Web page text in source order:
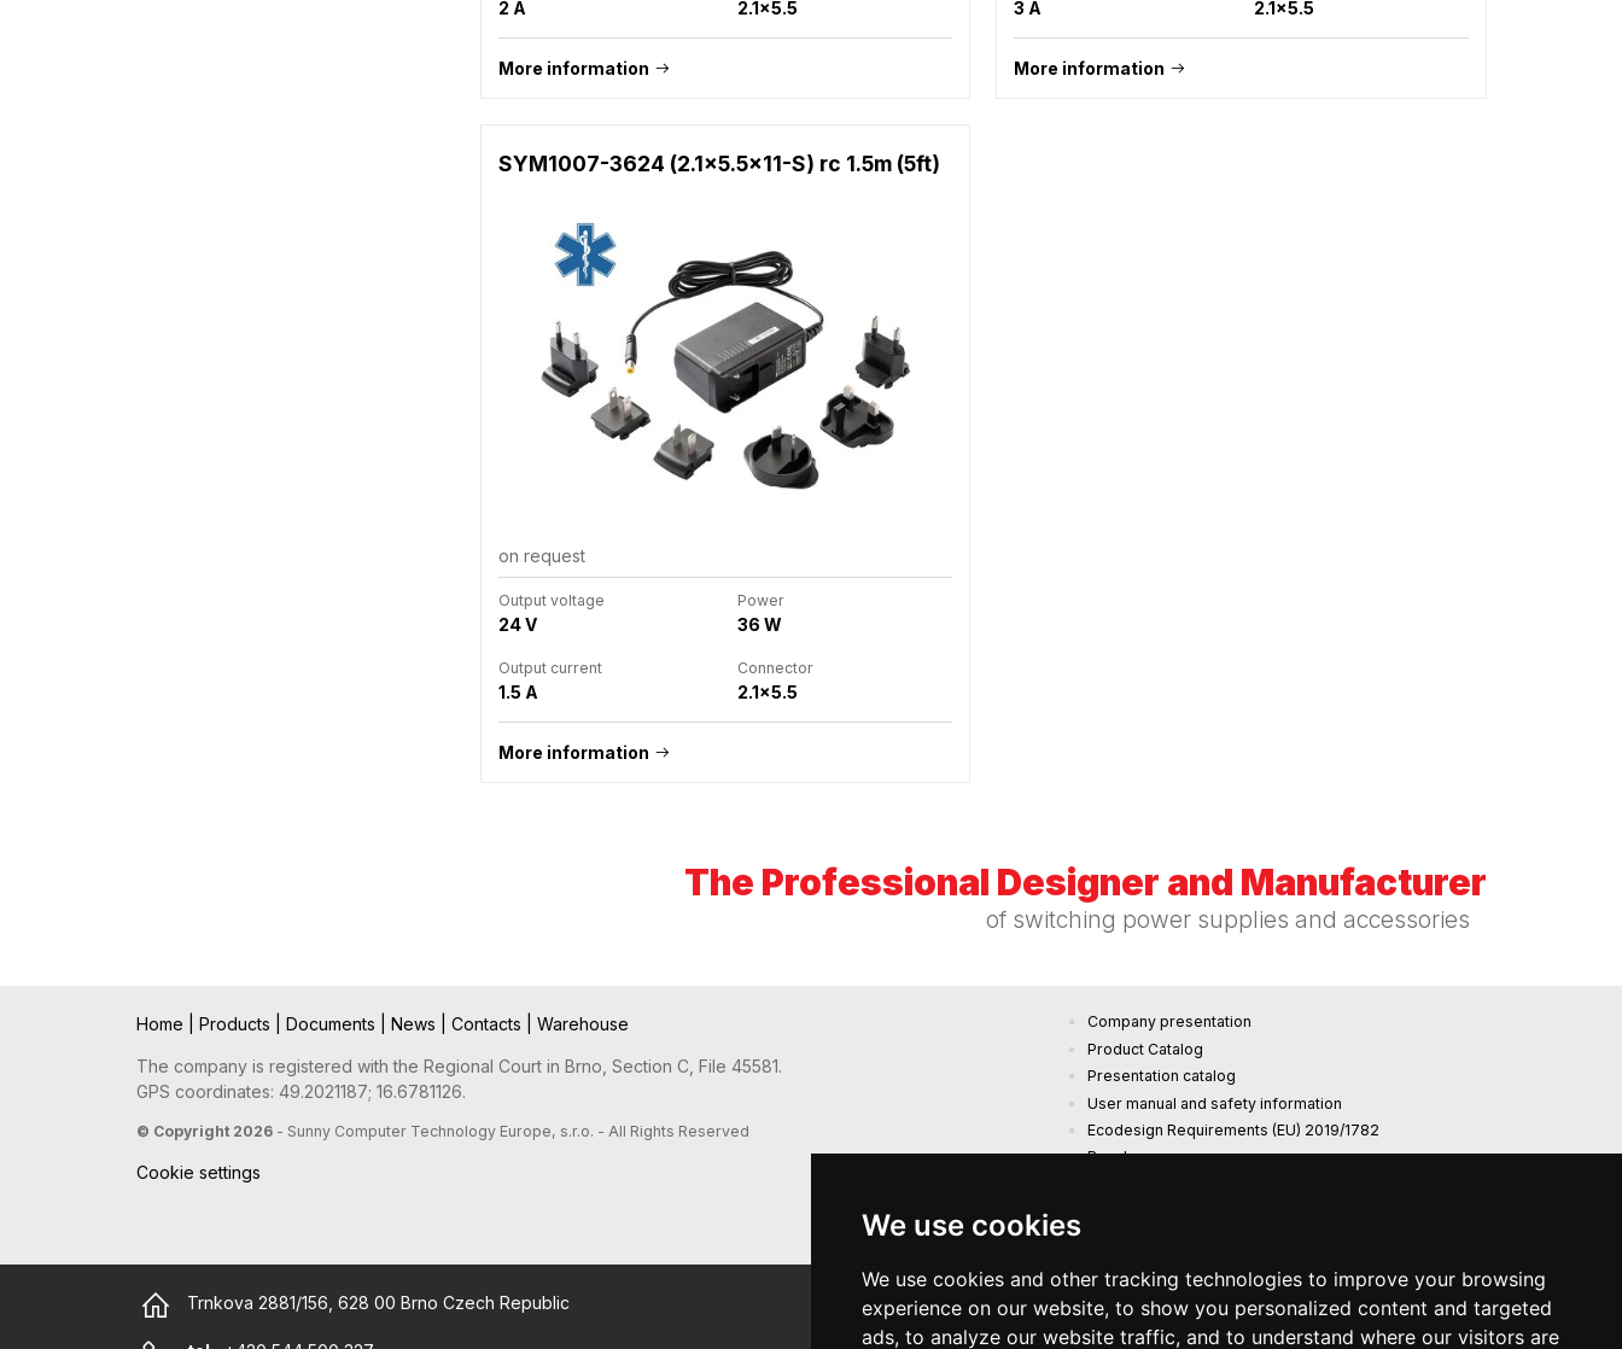
We use cookies
We use cookies and other tracking technologies to improve your browsing
experience on our website, to show you personalized content and targeted
ads, to analyze our website traffic, and to understand where our visitors are
2 A 2.1x5.5
More information
3 A 2.1x5.5
More information
SYM1007-3624 (2.1x5.5x11-S) rc 1.5m (5ft)
on request
Output voltage
24 V
Power
36 W
Output current
1.5 A
Connector
2.1x5.5
More information
The Professional Designer and Manufacturer
of switching power supplies and accessories
Home Products Documents News Contacts Warehouse
The company is registered with the Regional Court in Brno, Section C, File 45581.
GPS coordinates: 49.2021187; 16.6781126.
© Copyright 2026- Sunny Computer Technology Europe, s.r.o. - All Rights Reserved
Cookie settings
Company presentation
Product Catalog
Presentation catalog
User manual and safety information
Ecodesign Requirements (EU) 2019/1782
Reach
Trnkova 2881/156, 628 00 Brno Czech Republic